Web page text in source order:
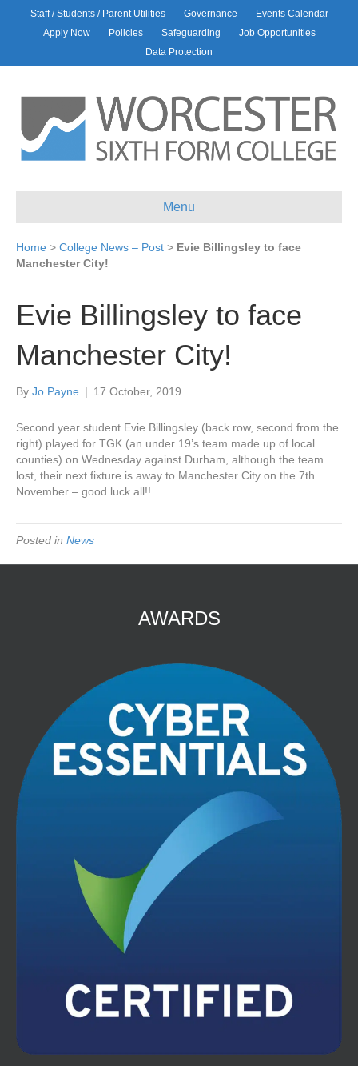
Staff / Students / Parent Utilities Governance
Events Calendar
Apply Now
Policies Safeguarding
Job Opportunities
Data Protection
Menu
Home > College News – Post > Evie Billingsley to face
Manchester City!
Evie Billingsley to face
Manchester City!
By Jo Payne | 17 October, 2019
Second year student Evie Billingsley (back row, second from the
right) played for TGK (an under 19’s team made up of local
counties) on Wednesday against Durham, although the team
lost, their next fixture is away to Manchester City on the 7th
November – good luck all!!
Posted in News
AWARDS